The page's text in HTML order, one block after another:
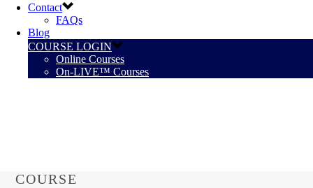
Contact
FAQs
Blog
COURSE LOGIN
Online Courses
On-LIVE™ Courses
COURSE